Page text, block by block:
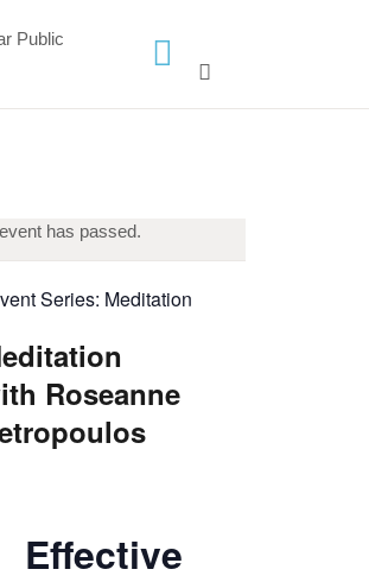
LIBRARY
FOR AUTHORS –
CHECKOUT
has passed.
Series: Meditation
Roseanne
Effective